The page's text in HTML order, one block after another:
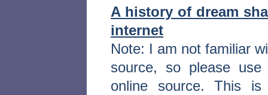
A history of dream
internet
Note: I am not familiar
source, so please
online source. This is